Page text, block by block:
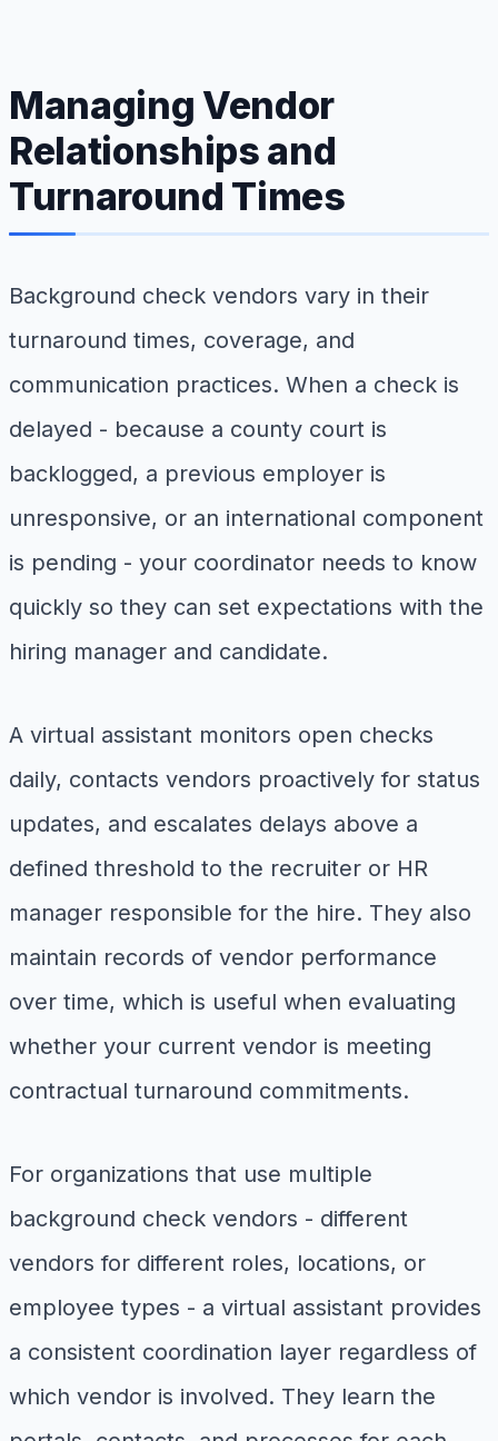
Managing Vendor
Relationships and
Turnaround Times
Background check vendors vary in their
turnaround times, coverage, and
communication practices. When a check is
delayed - because a county court is
backlogged, a previous employer is
unresponsive, or an international component
is pending - your coordinator needs to know
quickly so they can set expectations with the
hiring manager and candidate.
A virtual assistant monitors open checks
daily, contacts vendors proactively for status
updates, and escalates delays above a
defined threshold to the recruiter or HR
manager responsible for the hire. They also
maintain records of vendor performance
over time, which is useful when evaluating
whether your current vendor is meeting
contractual turnaround commitments.
For organizations that use multiple
background check vendors - different
vendors for different roles, locations, or
employee types - a virtual assistant provides
a consistent coordination layer regardless of
which vendor is involved. They learn the